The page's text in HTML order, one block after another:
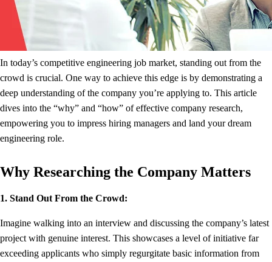
In today’s competitive engineering job market, standing out from the
crowd is crucial. One way to achieve this edge is by demonstrating a
deep understanding of the company you’re applying to. This article
dives into the “why” and “how” of effective company research,
empowering you to impress hiring managers and land your dream
engineering role.
Why Researching the Company Matters
1. Stand Out From the Crowd:
Imagine walking into an interview and discussing the company’s latest
project with genuine interest. This showcases a level of initiative far
exceeding applicants who simply regurgitate basic information from